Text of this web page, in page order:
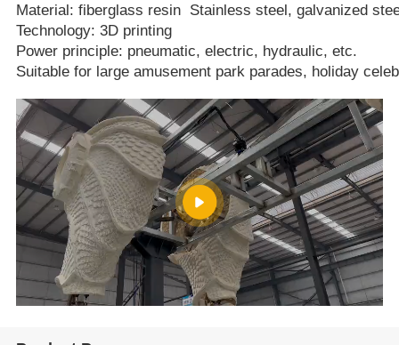
Material: fiberglass resin Stainless steel, galvanized
Technology: 3D printing
Power principle: pneumatic, electric, hydraulic, etc.
Suitable for large amusement park parades, holiday